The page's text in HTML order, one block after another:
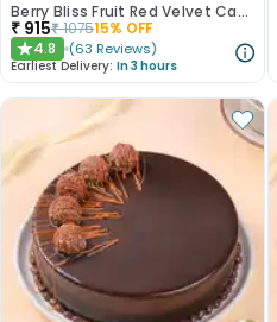
Berry Bliss Fruit Red Velvet Cake
₹ 915₹107515% OFF
★4.8 (63 Reviews)
Earliest Delivery: In 3 hours